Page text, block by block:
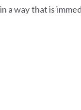
a way that is